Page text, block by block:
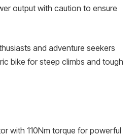
output with caution to ensure
and adventure seekers
bike for steep climbs and tough
with 110Nm torque for powerful